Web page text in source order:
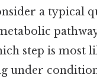
a typical
step is most
under